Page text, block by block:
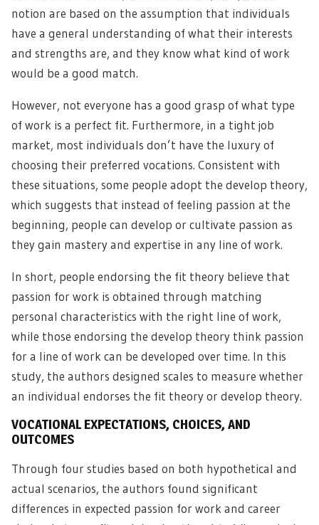
notion are based on the assumption that individuals
have a general understanding of what their interests
and strengths are, and they know what kind of work
would be a good match.
However, not everyone has a good grasp of what type
of work is a perfect fit. Furthermore, in a tight job
market, most individuals don’t have the luxury of
choosing their preferred vocations. Consistent with
these situations, some people adopt the develop theory,
which suggests that instead of feeling passion at the
beginning, people can develop or cultivate passion as
they gain mastery and expertise in any line of work.
In short, people endorsing the fit theory believe that
passion for work is obtained through matching
personal characteristics with the right line of work,
while those endorsing the develop theory think passion
for a line of work can be developed over time. In this
study, the authors designed scales to measure whether
an individual endorses the fit theory or develop theory.
VOCATIONAL EXPECTATIONS, CHOICES, AND
OUTCOMES
Through four studies based on both hypothetical and
actual scenarios, the authors found significant
differences in expected passion for work and career